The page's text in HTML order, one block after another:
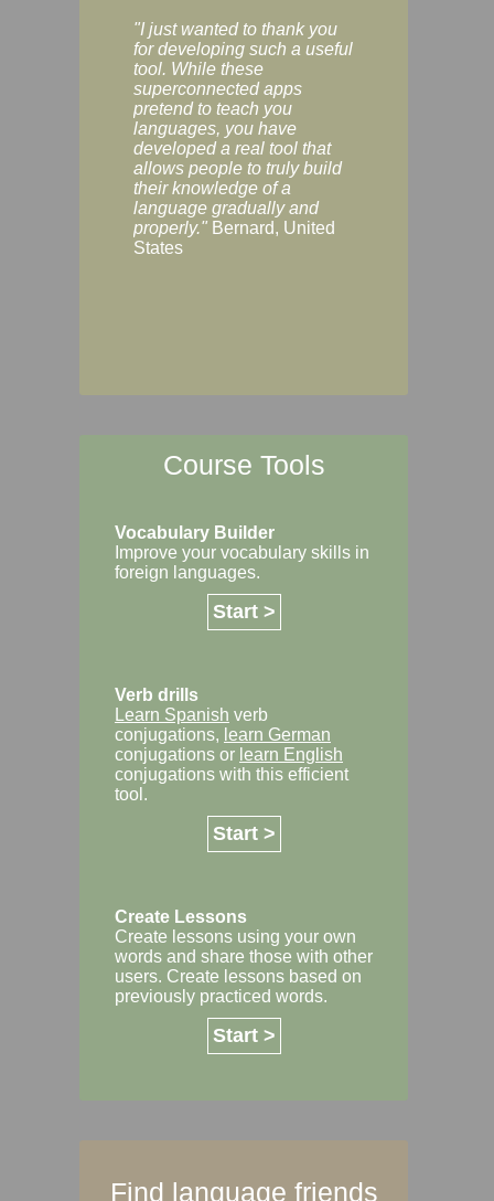
"I just wanted to thank you
for developing such a useful
tool. While these
superconnected apps
pretend to teach you
languages, you have
developed a real tool that
allows people to truly build
their knowledge of a
language gradually and
properly." Bernard, United
States
Course Tools
Vocabulary Builder
Improve your vocabulary skills in
foreign languages.
Start >
Verb drills
Learn Spanish verb
conjugations, learn German
conjugations or learn English
conjugations with this efficient
tool.
Start >
Create Lessons
Create lessons using your own
words and share those with other
users. Create lessons based on
previously practiced words.
Start >
Find language friends